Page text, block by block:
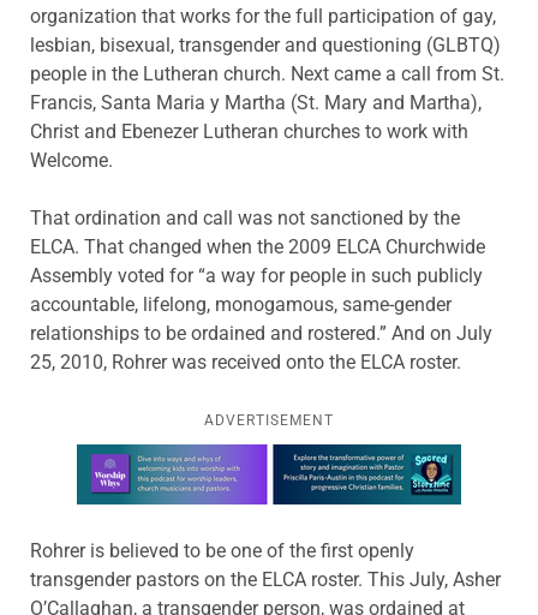
organization that works for the full participation of gay,
lesbian, bisexual, transgender and questioning (GLBTQ)
people in the Lutheran church. Next came a call from St.
Francis, Santa Maria y Martha (St. Mary and Martha),
Christ and Ebenezer Lutheran churches to work with
Welcome.
That ordination and call was not sanctioned by the
ELCA. That changed when the 2009 ELCA Churchwide
Assembly voted for “a way for people in such publicly
accountable, lifelong, monogamous, same-gender
relationships to be ordained and rostered.” And on July
25, 2010, Rohrer was received onto the ELCA roster.
ADVERTISEMENT
Learn more about this offer
Rohrer is believed to be one of the first openly
transgender pastors on the ELCA roster. This July, Asher
O’Callaghan, a transgender person, was ordained at